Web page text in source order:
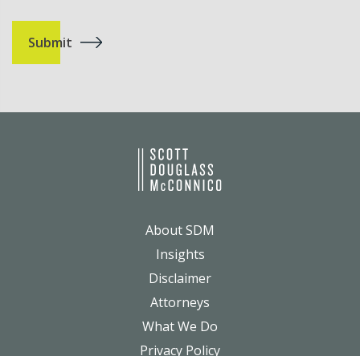
About SDM
Insights
Disclaimer
Attorneys
What We Do
Privacy Policy